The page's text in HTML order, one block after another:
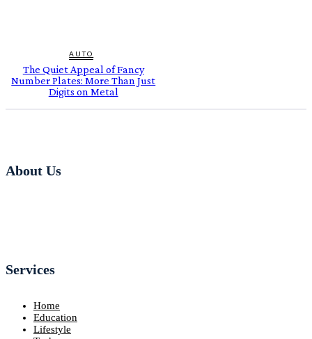
AUTO
The Quiet Appeal of Fancy
Number Plates: More Than Just
Digits on Metal
About Us
Services
Home
Education
Lifestyle